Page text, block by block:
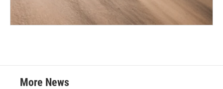
More News